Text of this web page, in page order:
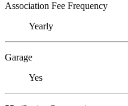
Association Fee Frequency
Yearly
Garage
Yes